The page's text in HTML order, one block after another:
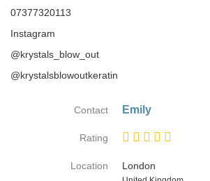
07377320113
Instagram
@krystals_blow_out
@krystalsblowoutkeratin
Contact Emily
Rating
Location
London